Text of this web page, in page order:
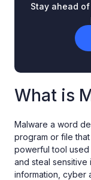
Stay ahead
What is
Malware a word
program or file
powerful tool
and steal
information, cyber